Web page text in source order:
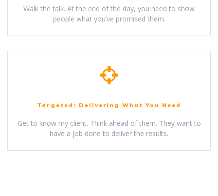
Walk the talk. At the end of the day, you need to show
people what you’ve promised them.
Targeted: Delivering What You Need
Get to know my client. Think ahead of them. They want to
have a job done to deliver the results.